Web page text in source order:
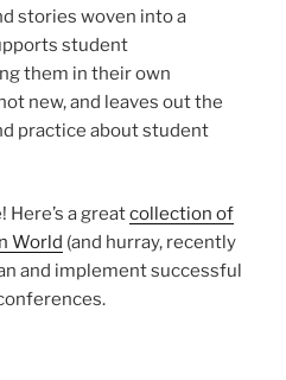
stories woven into a
student
them in their own
new, and leaves out the
practice about student
Here’s a greatcollection of
World (and hurray, recently
and implement successful